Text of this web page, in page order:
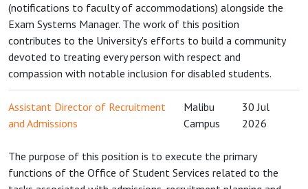
(notifications to faculty of accommodations) alongside the
Exam Systems Manager. The work of this position
contributes to the University's efforts to build a community
devoted to treating every person with respect and
compassion with notable inclusion for disabled students.
Assistant Director of Recruitment
and Admissions
Malibu
Campus
30 Jul
2026
The purpose of this position is to execute the primary
functions of the Office of Student Services related to the